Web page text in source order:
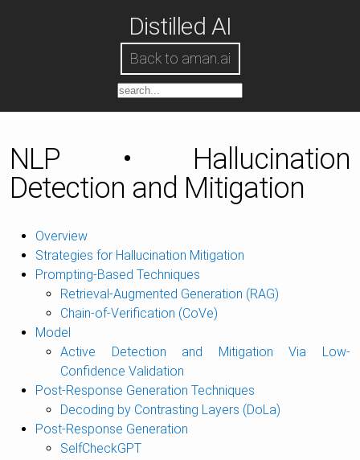
Distilled AI
Back to aman.ai
NLP • Hallucination
Detection and Mitigation
Overview
Strategies for Hallucination Mitigation
Prompting-Based Techniques
Retrieval-Augmented Generation (RAG)
Chain-of-Verification (CoVe)
Model
Active Detection and Mitigation Via Low-
Confidence Validation
Post-Response Generation Techniques
Decoding by Contrasting Layers (DoLa)
Post-Response Generation
SelfCheckGPT